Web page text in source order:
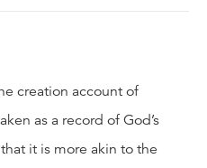
creation account of
as a record of God’s
it is more akin to the